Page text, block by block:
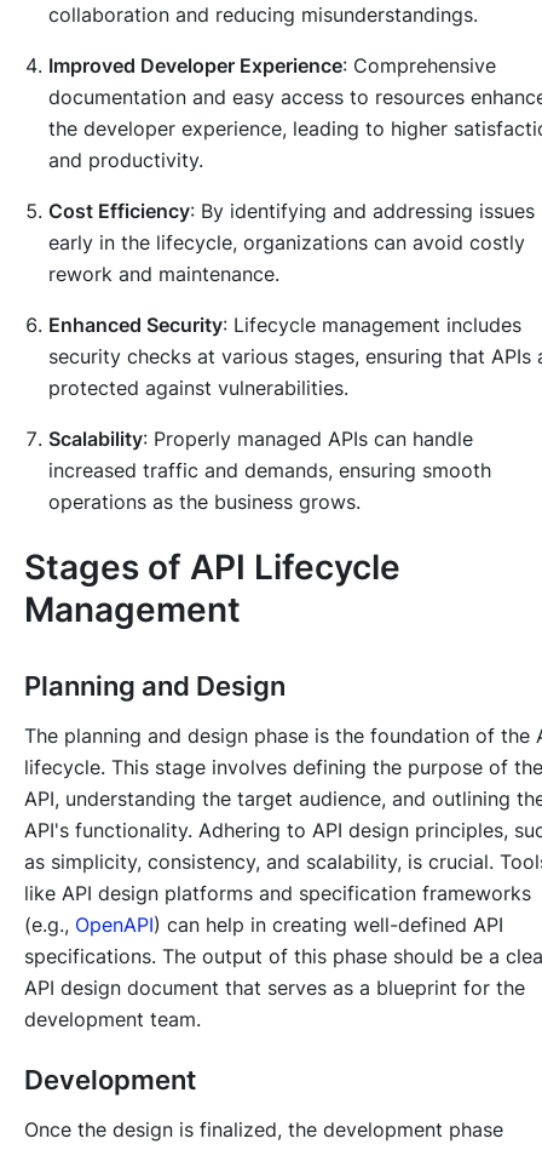
collaboration and reducing misunderstandings.
Improved Developer Experience: Comprehensive
documentation and easy access to resources
the developer experience, leading to higher
and productivity.
Cost Efficiency: By identifying and addressing issues
early in the lifecycle, organizations can avoid costly
rework and maintenance.
Enhanced Security: Lifecycle management includes
security checks at various stages, ensuring that APIs
protected against vulnerabilities.
Scalability: Properly managed APIs can handle
increased traffic and demands, ensuring smooth
operations as the business grows.
Stages of API Lifecycle
Management
Planning and Design
The planning and design phase is the foundation of the
lifecycle. This stage involves defining the purpose of the
API, understanding the target audience, and outlining
API's functionality. Adhering to API design principles,
as simplicity, consistency, and scalability, is crucial.
like API design platforms and specification frameworks
(e.g., OpenAPI) can help in creating well-defined API
specifications. The output of this phase should be a
API design document that serves as a blueprint for the
development team.
Development
Once the design is finalized, the development phase